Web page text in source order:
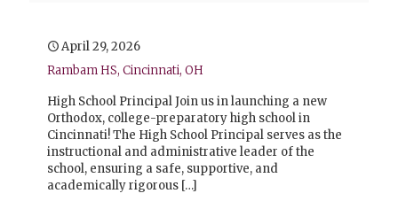
April 29, 2026
Rambam HS, Cincinnati, OH
High School Principal Join us in launching a new
Orthodox, college-preparatory high school in
Cincinnati! The High School Principal serves as the
instructional and administrative leader of the
school, ensuring a safe, supportive, and
academically rigorous […]